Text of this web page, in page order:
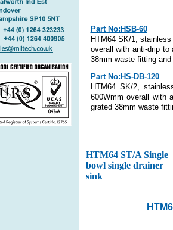
Part No:HSB-60
HTM64 SK/1,
overall with anti-drip
38mm waste fitting
Part No:HS-DB-120
HTM64 SK/2,
600Wmm overall with
grated 38mm waste
HTM64 ST/A Single
bowl single drainer
sink